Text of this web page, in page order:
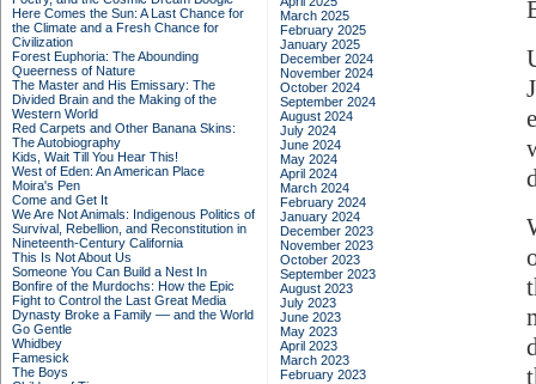
Here Comes the Sun: A Last Chance for
the Climate and a Fresh Chance for
Civilization
Forest Euphoria: The Abounding
Queerness of Nature
The Master and His Emissary: The
Divided Brain and the Making of the
Western World
Red Carpets and Other Banana Skins:
The Autobiography
Kids, Wait Till You Hear This!
West of Eden: An American Place
Moira's Pen
Come and Get It
We Are Not Animals: Indigenous Politics of
Survival, Rebellion, and Reconstitution in
Nineteenth-Century California
This Is Not About Us
Someone You Can Build a Nest In
Bonfire of the Murdochs: How the Epic
Fight to Control the Last Great Media
Dynasty Broke a Family –– and the World
Go Gentle
Whidbey
Famesick
The Boys
March 2025
February 2025
January 2025
December 2024
November 2024
October 2024
September 2024
August 2024
July 2024
June 2024
May 2024
April 2024
March 2024
February 2024
January 2024
December 2023
November 2023
October 2023
September 2023
August 2023
July 2023
June 2023
May 2023
April 2023
March 2023
February 2023